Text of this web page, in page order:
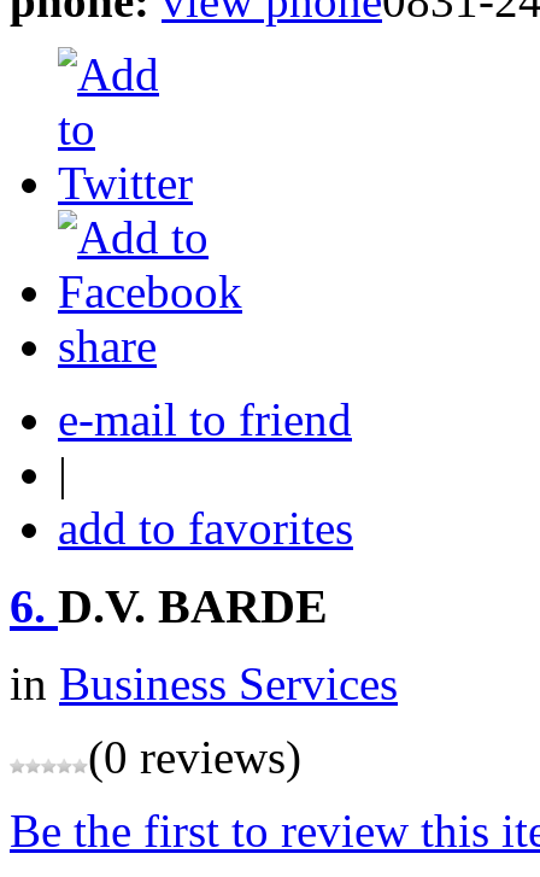
share
e-mail to friend
|
add to favorites
6. D.V. BARDE
in Business Services
(0 reviews)
Be the first to review this